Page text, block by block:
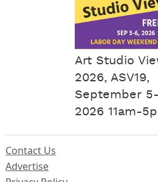
Art Studio
2026, ASV19,
September 5-
2026 11am-
Contact Us
Advertise